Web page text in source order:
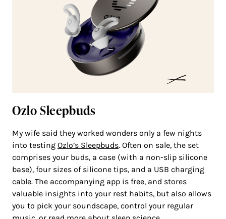
Ozlo Sleepbuds
My wife said they worked wonders only a few nights
into testing Ozlo’s Sleepbuds. Often on sale, the set
comprises your buds, a case (with a non-slip silicone
base), four sizes of silicone tips, and a USB charging
cable. The accompanying app is free, and stores
valuable insights into your rest habits, but also allows
you to pick your soundscape, control your regular